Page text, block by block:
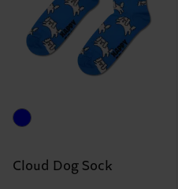
Cloud Dog Sock